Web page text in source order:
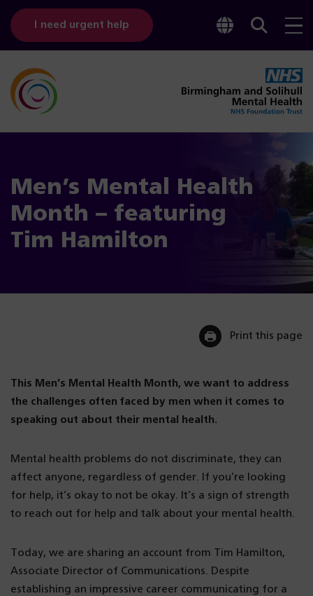
I need urgent help
Toggle
Men’s Mental Health
Month – featuring
Tim Hamilton
Print this page
This Men’s Mental Health Month, we want to address
the challenges often faced by men when it comes to
speaking out about their mental health.
Mental health problems do not discriminate, they can
affect anyone, regardless of gender. If you’re looking
for help, it’s okay to not be okay. It’s a sign of strength
to reach out for help and talk about your mental health.
Today, we are sharing an account from Tim Hamilton,
Associate Director of Communications. Despite
establishing an impressive career communicating for a